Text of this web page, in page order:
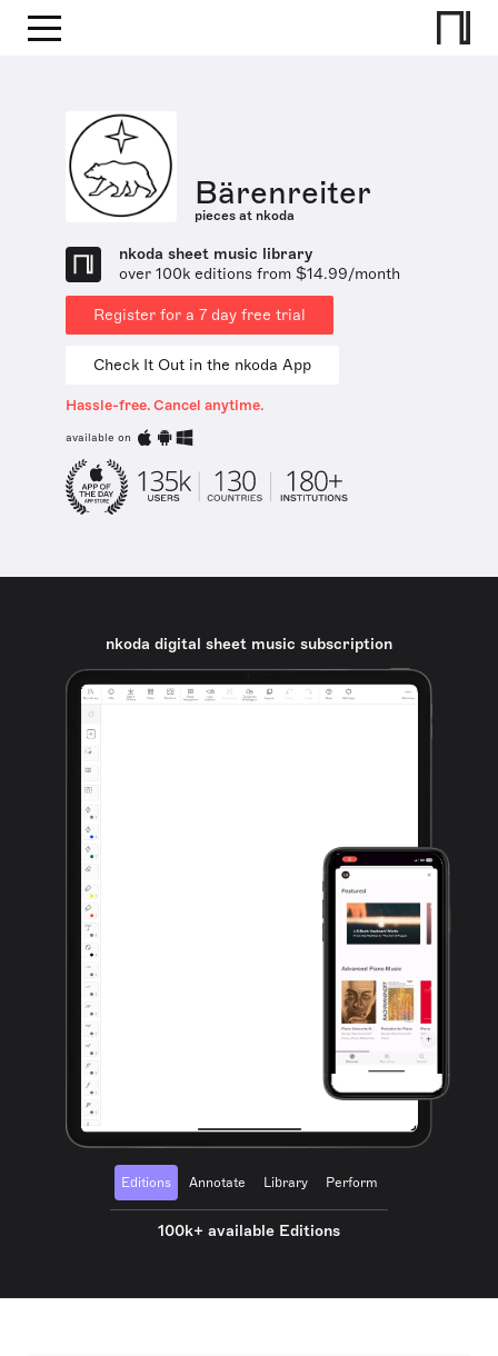
Bärenreiter
pieces at nkoda
nkoda sheet music library
over 100k editions from $14.99/month
Register for a 7 day free trial
Check It Out in the nkoda App
Hassle-free. Cancel anytime.
available on
nkoda digital sheet music subscription
Editions Annotate Library Perform
100k+ available Editions